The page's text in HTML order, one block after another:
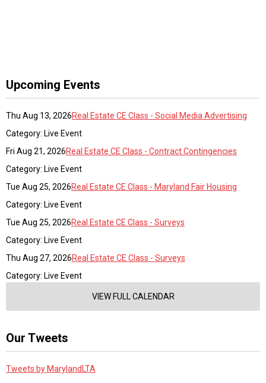
Upcoming Events
Thu Aug 13, 2026Real Estate CE Class - Social Media Advertising
Category: Live Event
Fri Aug 21, 2026Real Estate CE Class - Contract Contingencies
Category: Live Event
Tue Aug 25, 2026Real Estate CE Class - Maryland Fair Housing
Category: Live Event
Tue Aug 25, 2026Real Estate CE Class - Surveys
Category: Live Event
Thu Aug 27, 2026Real Estate CE Class - Surveys
Category: Live Event
VIEW FULL CALENDAR
Our Tweets
Tweets by MarylandLTA